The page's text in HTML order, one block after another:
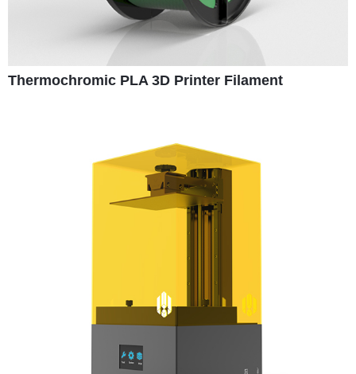
Thermochromic PLA 3D Printer Filament